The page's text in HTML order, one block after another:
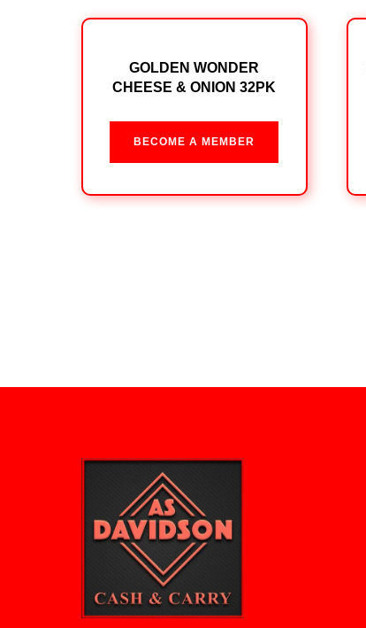
GOLDEN WONDER
CHEESE & ONION 32PK
BECOME A MEMBER